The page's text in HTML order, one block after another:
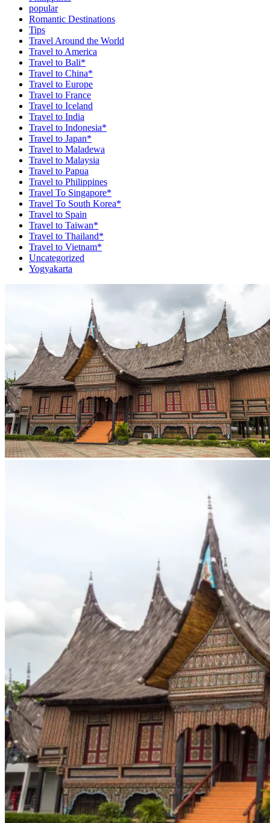
popular
Romantic Destinations
Tips
Travel Around the World
Travel to America
Travel to Bali*
Travel to China*
Travel to Europe
Travel to France
Travel to Iceland
Travel to India
Travel to Indonesia*
Travel to Japan*
Travel to Maladewa
Travel to Malaysia
Travel to Papua
Travel to Philippines
Travel To Singapore*
Travel To South Korea*
Travel to Spain
Travel to Taiwan*
Travel to Thailand*
Travel to Vietnam*
Uncategorized
Yogyakarta